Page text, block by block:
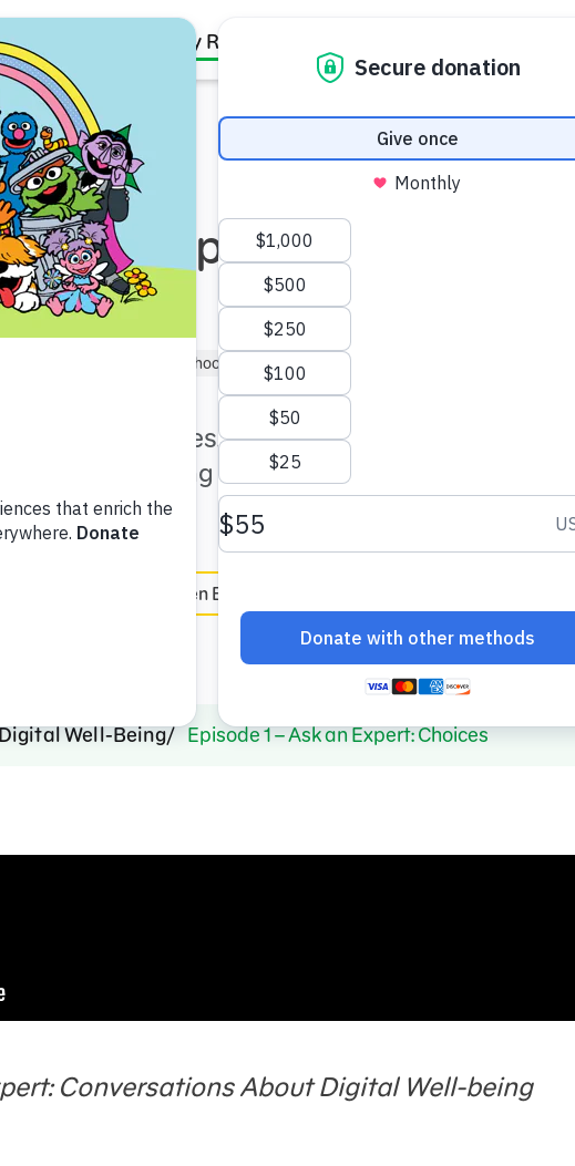
Family Resources
an Expert:
Preschooler (3–5)
Kindergartner (5–6)
six-part series, hear from an
making plays a role in
en Español
Well-Being Episode 1 – Ask an Expert: Choices
Conversations About Digital Well-being